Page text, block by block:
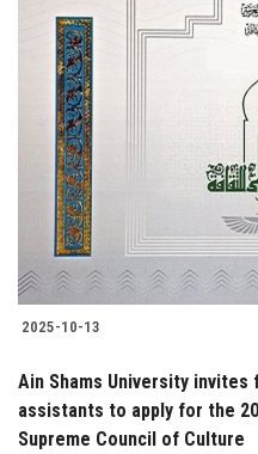
2025-10-13
Ain Shams University
assistants to apply for the
Supreme Council of Culture